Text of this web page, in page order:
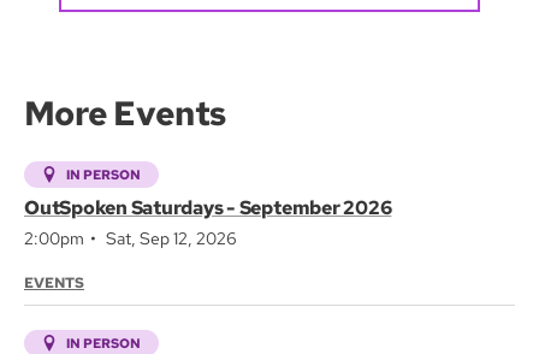
More Events
IN PERSON
OutSpoken Saturdays - September 2026
2:00pm Sat, Sep 12, 2026
EVENTS
IN PERSON